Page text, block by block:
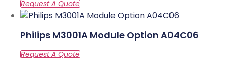
Philips M3001A Module Option A04C06